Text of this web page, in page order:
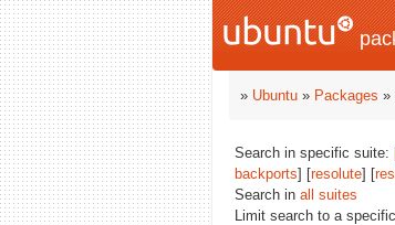
» Ubuntu » Packages »
Search in specific suite:
backports] [resolute] [
Search in all suites
Limit search to a